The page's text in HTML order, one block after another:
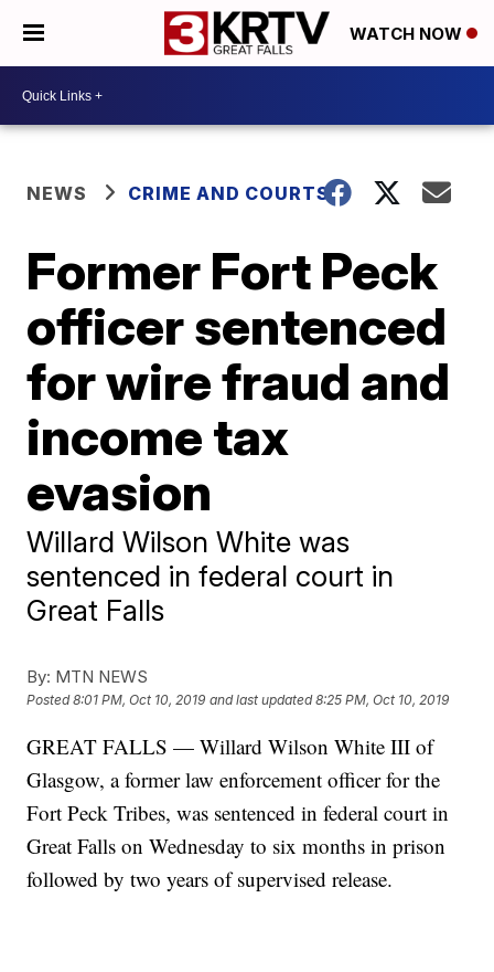
WATCH NOW
NEWS CRIME AND COURTS
Former Fort Peck
officer sentenced
for wire fraud and
income tax
evasion
Willard Wilson White was
sentenced in federal court in
Great Falls
By: MTN NEWS
Posted8:01 PM, Oct 10, 2019 and last updated 8:25 PM, Oct 10, 2019
GREAT FALLS — Willard Wilson White III of
Glasgow, a former law enforcement officer for the
Fort Peck Tribes, was sentenced in federal court in
Great Falls on Wednesday to six months in prison
followed by two years of supervised release.